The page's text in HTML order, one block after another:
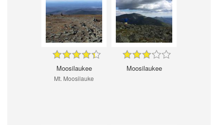
Moosilaukee
Mt. Moosilauke
Moosilaukee